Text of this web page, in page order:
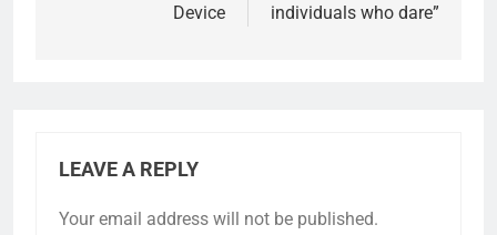
Device
individuals who dare”
LEAVE A REPLY
Your email address will not be published.